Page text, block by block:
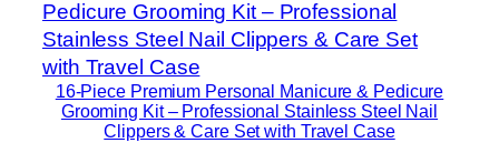
a
t
e
16-Piece Premium Personal Manicure & Pedicure
Grooming Kit – Professional Stainless Steel Nail
Clippers & Care Set with Travel Case